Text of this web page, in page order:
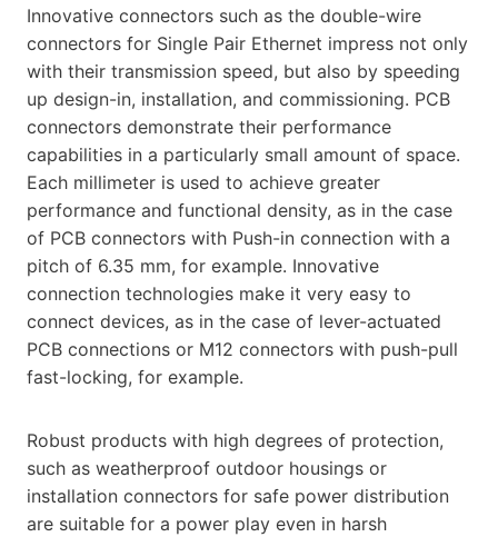
Innovative connectors such as the double-wire
connectors for Single Pair Ethernet impress not only
with their transmission speed, but also by speeding
up design-in, installation, and commissioning. PCB
connectors demonstrate their performance
capabilities in a particularly small amount of space.
Each millimeter is used to achieve greater
performance and functional density, as in the case
of PCB connectors with Push-in connection with a
pitch of 6.35 mm, for example. Innovative
connection technologies make it very easy to
connect devices, as in the case of lever-actuated
PCB connections or M12 connectors with push-pull
fast-locking, for example.
Robust products with high degrees of protection,
such as weatherproof outdoor housings or
installation connectors for safe power distribution
are suitable for a power play even in harsh